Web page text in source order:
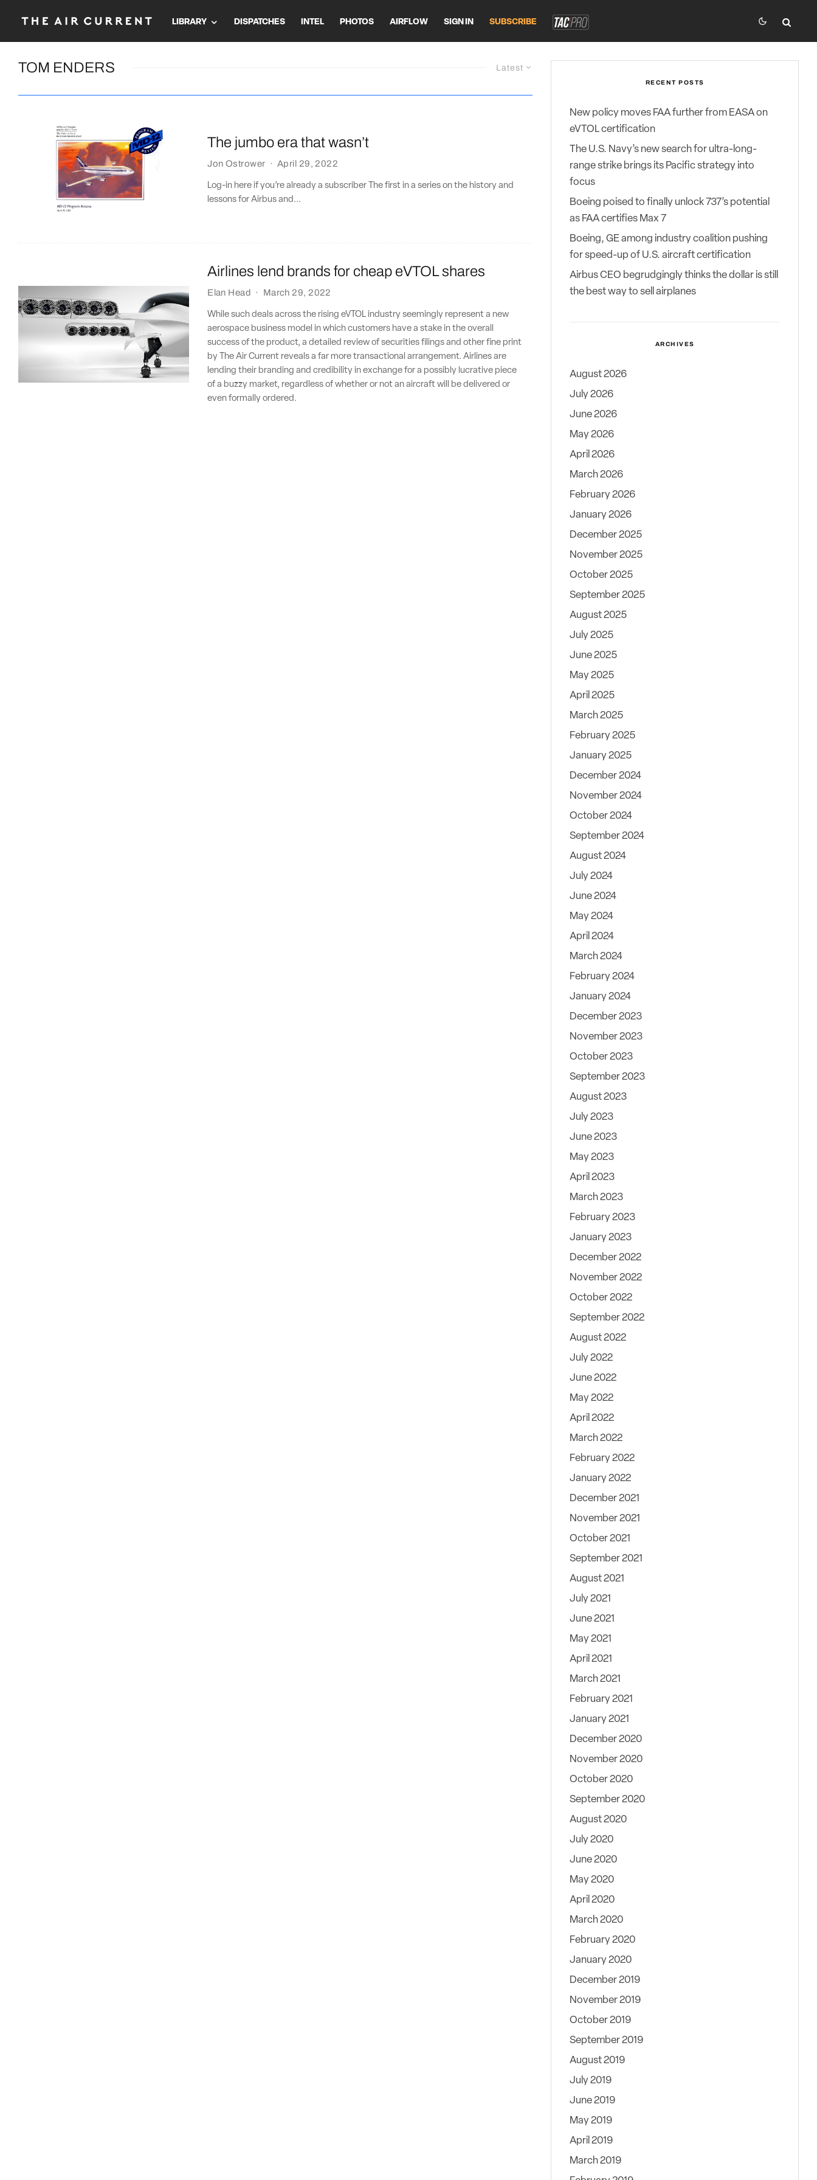
LIBRARY DISPATCHES INTEL PHOTOS AIRFLOW SIGN IN SUBSCRIBE
Latest
TOM ENDERS
The jumbo era that wasn’t
Jon Ostrower · April 29, 2022
Log-in here if you’re already a subscriber The first in a series on the history and
lessons for Airbus and...
Airlines lend brands for cheap eVTOL shares
Elan Head · March 29, 2022
While such deals across the rising eVTOL industry seemingly represent a new
aerospace business model in which customers have a stake in the overall
success of the product, a detailed review of securities filings and other fine print
by The Air Current reveals a far more transactional arrangement. Airlines are
lending their branding and credibility in exchange for a possibly lucrative piece
of a buzzy market, regardless of whether or not an aircraft will be delivered or
even formally ordered.
RECENT POSTS
New policy moves FAA further from EASA on
eVTOL certification
The U.S. Navy’s new search for ultra-long-
range strike brings its Pacific strategy into
focus
Boeing poised to finally unlock 737’s potential
as FAA certifies Max 7
Boeing, GE among industry coalition pushing
for speed-up of U.S. aircraft certification
Airbus CEO begrudgingly thinks the dollar is still
the best way to sell airplanes
ARCHIVES
August 2026
July 2026
June 2026
May 2026
April 2026
March 2026
February 2026
January 2026
December 2025
November 2025
October 2025
September 2025
August 2025
July 2025
June 2025
May 2025
April 2025
March 2025
February 2025
January 2025
December 2024
November 2024
October 2024
September 2024
August 2024
July 2024
June 2024
May 2024
April 2024
March 2024
February 2024
January 2024
December 2023
November 2023
October 2023
September 2023
August 2023
July 2023
June 2023
May 2023
April 2023
March 2023
February 2023
January 2023
December 2022
November 2022
October 2022
September 2022
August 2022
July 2022
June 2022
May 2022
April 2022
March 2022
February 2022
January 2022
December 2021
November 2021
October 2021
September 2021
August 2021
July 2021
June 2021
May 2021
April 2021
March 2021
February 2021
January 2021
December 2020
November 2020
October 2020
September 2020
August 2020
July 2020
June 2020
May 2020
April 2020
March 2020
February 2020
January 2020
December 2019
November 2019
October 2019
September 2019
August 2019
July 2019
June 2019
May 2019
April 2019
March 2019